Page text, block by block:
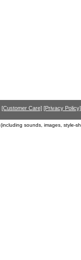
[Customer Care] [Privacy Policy]
sounds, images, style-